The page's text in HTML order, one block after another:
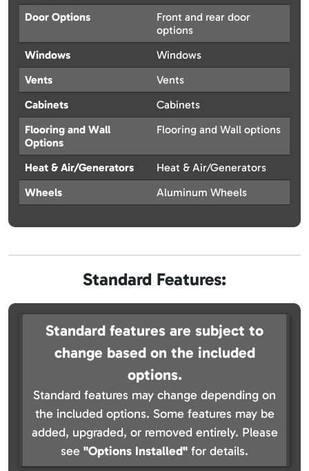
Door Options
Front and rear door
options
Windows
Windows
Vents
Vents
Cabinets
Cabinets
Flooring and Wall
Options
Flooring and Wall options
Heat & Air/Generators
Heat & Air/Generators
Wheels
Aluminum Wheels
Standard Features:
Standard features are subject to
change based on the included
options.
Standard features may change depending on
the included options. Some features may be
added, upgraded, or removed entirely. Please
see "Options Installed" for details.